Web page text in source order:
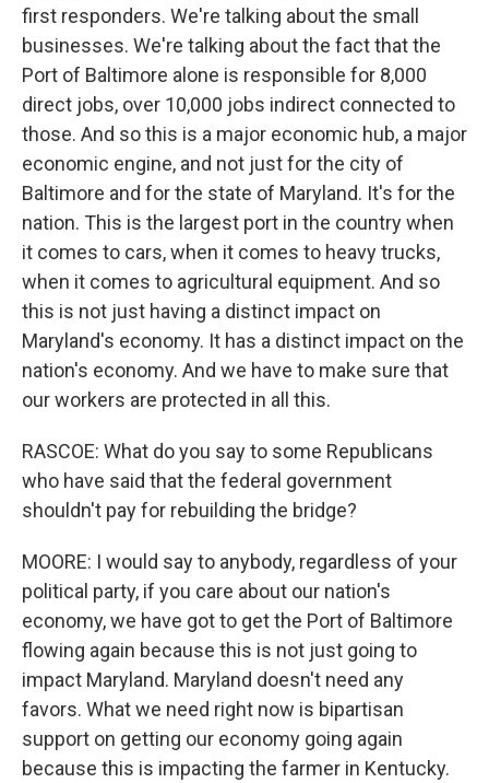
first responders. We're talking about the small
businesses. We're talking about the fact that the
Port of Baltimore alone is responsible for 8,000
direct jobs, over 10,000 jobs indirect connected to
those. And so this is a major economic hub, a major
economic engine, and not just for the city of
Baltimore and for the state of Maryland. It's for the
nation. This is the largest port in the country when
it comes to cars, when it comes to heavy trucks,
when it comes to agricultural equipment. And so
this is not just having a distinct impact on
Maryland's economy. It has a distinct impact on the
nation's economy. And we have to make sure that
our workers are protected in all this.
RASCOE: What do you say to some Republicans
who have said that the federal government
shouldn't pay for rebuilding the bridge?
MOORE: I would say to anybody, regardless of your
political party, if you care about our nation's
economy, we have got to get the Port of Baltimore
flowing again because this is not just going to
impact Maryland. Maryland doesn't need any
favors. What we need right now is bipartisan
support on getting our economy going again
because this is impacting the farmer in Kentucky.